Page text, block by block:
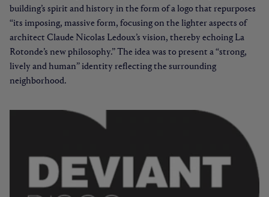
building’s spirit and history in the form of a logo that repurposes
“its imposing, massive form, focusing on the lighter aspects of
architect Claude Nicolas Ledoux’s vision, thereby echoing La
Rotonde’s new philosophy.” The idea was to present a “strong,
lively and human” identity reflecting the surrounding
neighborhood.